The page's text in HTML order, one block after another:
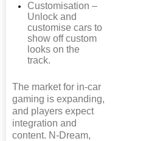
Customisation –
Unlock and
customise cars to
show off custom
looks on the
track.
The market for in-car
gaming is expanding,
and players expect
integration and
content. N-Dream,